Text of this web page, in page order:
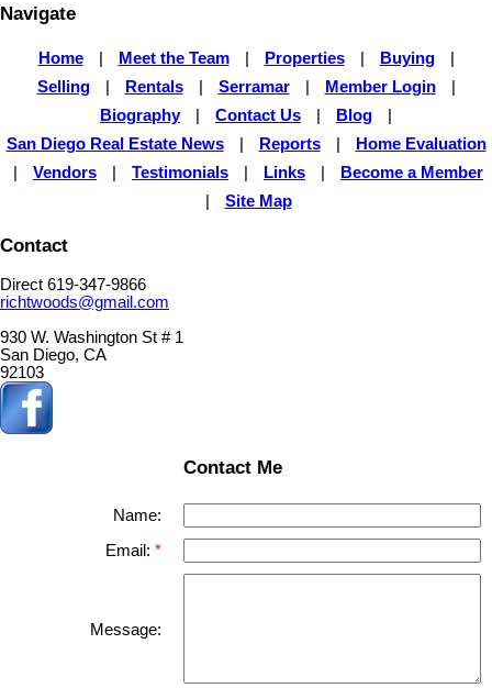
Navigate
Home Meet the Team Properties Buying
Selling
Rentals Serramar Member Login
Biography
Contact Us Blog
San Diego Real Estate News
Reports
Home Evaluation
Vendors Testimonials Links
Become a Member
Site Map
Contact
Direct 619-347-9866
richtwoods@gmail.com
930 W. Washington St # 1
San Diego, CA
92103
Contact Me
Name:
Email:
Message: